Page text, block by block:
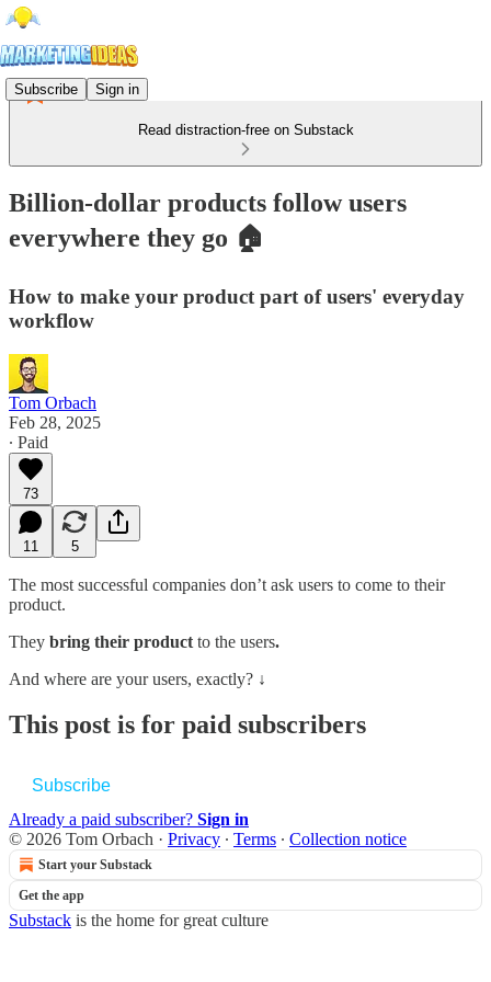
Subscribe Sign in
Read distraction-free on Substack
Billion-dollar products follow users
everywhere they go 🏠
How to make your product part of users' everyday
workflow
Tom Orbach
Feb 28, 2025
∙ Paid
73
11 5
The most successful companies don’t ask users to come to their
product.
They bring their product to the users.
And where are your users, exactly? ↓
This post is for paid subscribers
Subscribe
Already a paid subscriber? Sign in
© 2026 Tom Orbach · Privacy ∙ Terms ∙ Collection notice
Start your Substack
Get the app
Substack is the home for great culture